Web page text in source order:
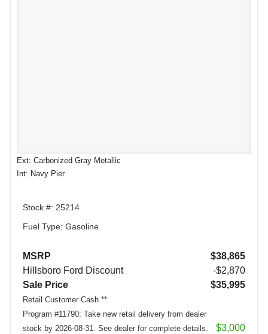
Ext: Carbonized Gray Metallic
Int: Navy Pier
Stock #: 25214
Fuel Type: Gasoline
MSRP
$38,865
Hillsboro Ford Discount
-$2,870
Sale Price
$35,995
Retail Customer Cash **
Program #11790: Take new retail delivery from dealer
stock by 2026-08-31. See dealer for complete details.
$3,000